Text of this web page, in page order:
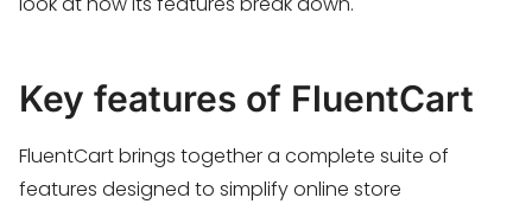
Key features of FluentCart
FluentCart brings together a complete suite of
features designed to simplify online store